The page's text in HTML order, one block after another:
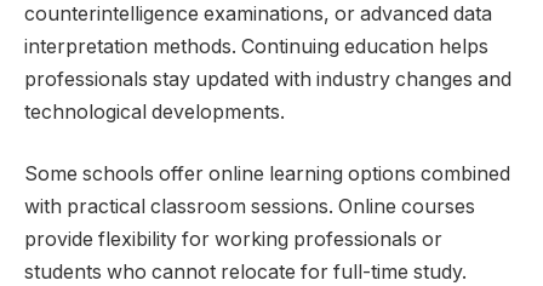
counterintelligence examinations, or advanced data
interpretation methods. Continuing education helps
professionals stay updated with industry changes and
technological developments.
Some schools offer online learning options combined
with practical classroom sessions. Online courses
provide flexibility for working professionals or
students who cannot relocate for full-time study.